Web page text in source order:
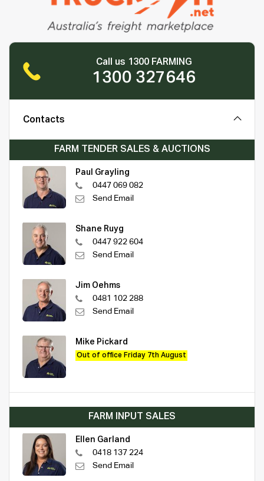
Call us 1300 FARMING
1300 327646
Contacts
FARM TENDER SALES & AUCTIONS
Paul Grayling
0447 069 082
Send Email
Shane Ruyg
0447 922 604
Send Email
Jim Oehms
0481 102 288
Send Email
Mike Pickard
Out of office Friday 7th August
FARM INPUT SALES
Ellen Garland
0418 137 224
Send Email